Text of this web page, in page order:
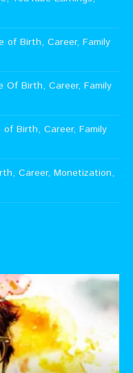
of Birth, Career, Family
Of Birth, Career, Family
Birth, Career, Family
Career, Monetization,